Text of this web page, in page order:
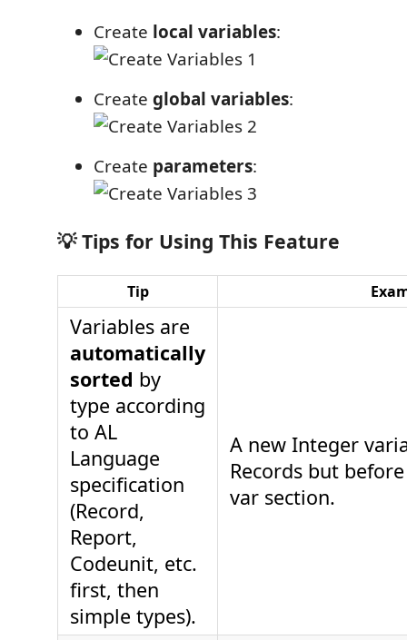
Create local variables:
Create global variables:
Create parameters:
💡 Tips for Using This Feature
Tip
Variables are
automatically
sorted by
type according
to AL
Language
specification
(Record,
Report,
Codeunit, etc.
first, then
simple types).
A new Integer
Records but
var section.